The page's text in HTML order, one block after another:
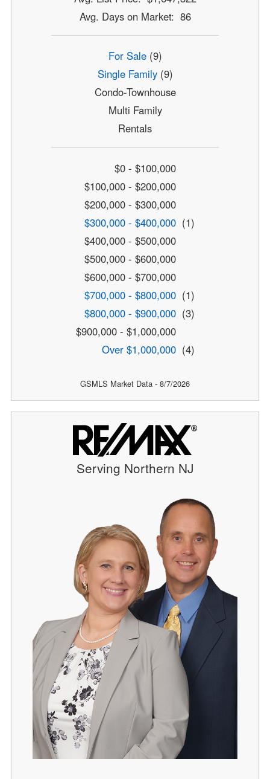
Avg. Days on Market: 86
For Sale(9)
Single Family(9)
Condo-Townhouse
Multi Family
Rentals
$0 - $100,000
$100,000 - $200,000
$200,000 - $300,000
$300,000 - $400,000 (1)
$400,000 - $500,000
$500,000 - $600,000
$600,000 - $700,000
$700,000 - $800,000 (1)
$800,000 - $900,000 (3)
$900,000 - $1,000,000
Over $1,000,000 (4)
GSMLS Market Data - 8/7/2026
Serving Northern NJ